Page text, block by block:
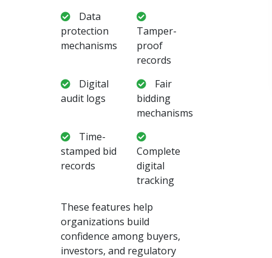
Data
protection
mechanisms
Tamper-
proof
records
Digital
audit logs
Fair
bidding
mechanisms
Time-
stamped bid
records
Complete
digital
tracking
These features help
organizations build
confidence among buyers,
investors, and regulatory